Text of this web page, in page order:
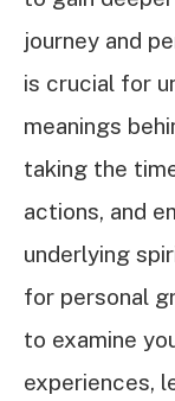
journey and
is crucial for
meanings
taking the
actions, and
underlying
for personal
to examine
experiences,